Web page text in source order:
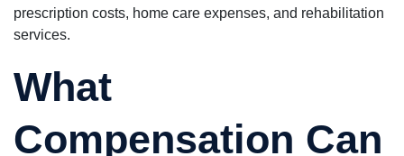
prescription costs, home care expenses, and rehabilitation
services.
What
Compensation Can